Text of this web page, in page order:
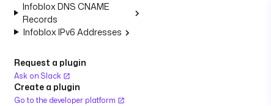
Infoblox DNS CNAME
Records
Infoblox IPv6 Addresses
Request a plugin
Ask on Slack
Create a plugin
Go to the developer platform